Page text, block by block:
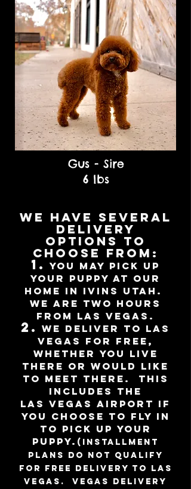
Gus - Sire
6 lbs
We have several
delivery
options to
choose from:
1. You may pick up
your puppy at our
home in Ivins Utah.
we are Two hours
from Las Vegas.
2. We deliver to Las
Vegas for free,
whether you live
there or would like
to meet there. This
includes the
LAS Vegas Airport if
you choose to fly in
to pick up your
puppy. (installment
plans do not qualify
for free delivery to Las
Vegas. Vegas delivery